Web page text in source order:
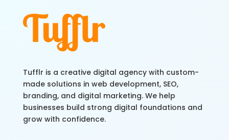
Tufflr is a creative digital agency with custom-
made solutions in web development, SEO,
branding, and digital marketing. We help
businesses build strong digital foundations and
grow with confidence.